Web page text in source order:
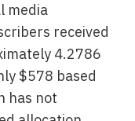
media
received
4.2786
$578 based
has not